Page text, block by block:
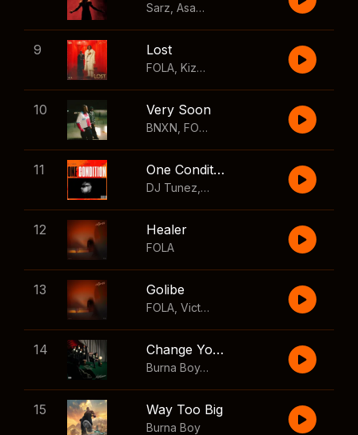
Sarz Asake Skillibeng
9 Lost
FOLA Kizz Daniel
10 Very Soon
BNXN FOLA
11 One Condition
DJ Tunez Wizkid
12 Healer
FOLA
13 Golibe
FOLA Victony
14 Change Your Mind
Burna Boy
,Shaboozey
15 Way Too Big
Burna Boy